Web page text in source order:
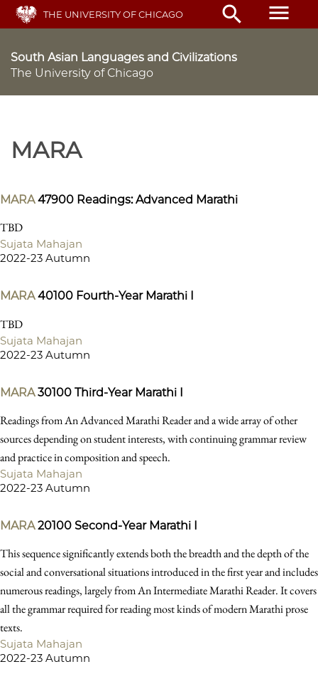
Skip
main
THE UNIVERSITY OF CHICAGO search menu
South Asian Languages and Civilizations
The University of Chicago
MARA
MARA47900 Readings: Advanced Marathi
TBD
Sujata Mahajan
2022-23 Autumn
MARA40100 Fourth-Year Marathi I
TBD
Sujata Mahajan
2022-23 Autumn
MARA30100 Third-Year Marathi I
Readings from An Advanced Marathi Reader and a wide array of other
sources depending on student interests, with continuing grammar review
and practice in composition and speech.
Sujata Mahajan
2022-23 Autumn
MARA20100 Second-Year Marathi I
This sequence significantly extends both the breadth and the depth of the
social and conversational situations introduced in the first year and includes
numerous readings, largely from An Intermediate Marathi Reader. It covers
all the grammar required for reading most kinds of modern Marathi prose
texts.
Sujata Mahajan
2022-23 Autumn